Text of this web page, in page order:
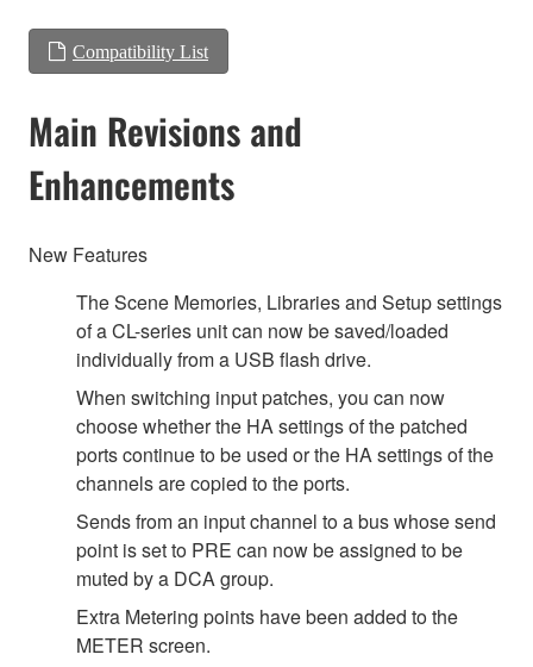
Compatibility List
Main Revisions and
Enhancements
New Features
The Scene Memories, Libraries and Setup settings
of a CL-series unit can now be saved/loaded
individually from a USB flash drive.
When switching input patches, you can now
choose whether the HA settings of the patched
ports continue to be used or the HA settings of the
channels are copied to the ports.
Sends from an input channel to a bus whose send
point is set to PRE can now be assigned to be
muted by a DCA group.
Extra Metering points have been added to the
METER screen.